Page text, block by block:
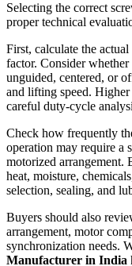
Selecting the correct
proper technical
First, calculate the
factor. Consider
unguided, centered, or
and lifting speed.
careful duty-cycle
Check how frequently
operation may require a
motorized arrangement.
heat, moisture,
selection, sealing, and
Buyers should also
arrangement, motor
synchronization needs.
Manufacturer in India